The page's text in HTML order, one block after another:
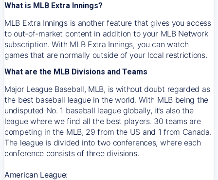
What is MLB Extra Innings?
MLB Extra Innings is another feature that gives you access
to out-of-market content in addition to your MLB Network
subscription. With MLB Extra Innings, you can watch
games that are normally outside of your local restrictions.
What are the MLB Divisions and Teams
Major League Baseball, MLB, is without doubt regarded as
the best baseball league in the world. With MLB being the
undisputed No. 1 baseball league globally, it’s also the
league where we find all the best players. 30 teams are
competing in the MLB, 29 from the US and 1 from Canada.
The league is divided into two conferences, where each
conference consists of three divisions.
American League: